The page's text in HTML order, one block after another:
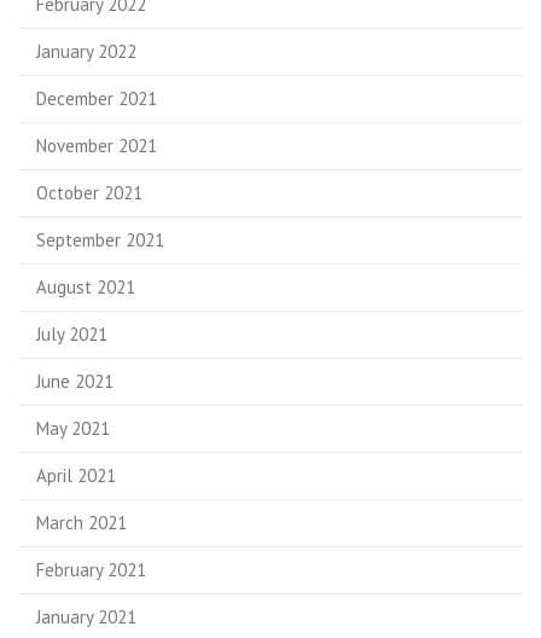
January 2022
December 2021
November 2021
October 2021
September 2021
August 2021
July 2021
June 2021
May 2021
April 2021
March 2021
February 2021
January 2021